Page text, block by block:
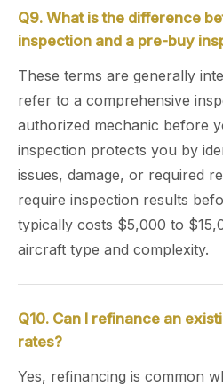
Q9. What is the difference
inspection and a pre-buy
These terms are generally
refer to a comprehensive
authorized mechanic before
inspection protects you by
issues, damage, or required
require inspection results
typically costs $5,000 to
aircraft type and complexity.
Q10. Can I refinance an
rates?
Yes, refinancing is common